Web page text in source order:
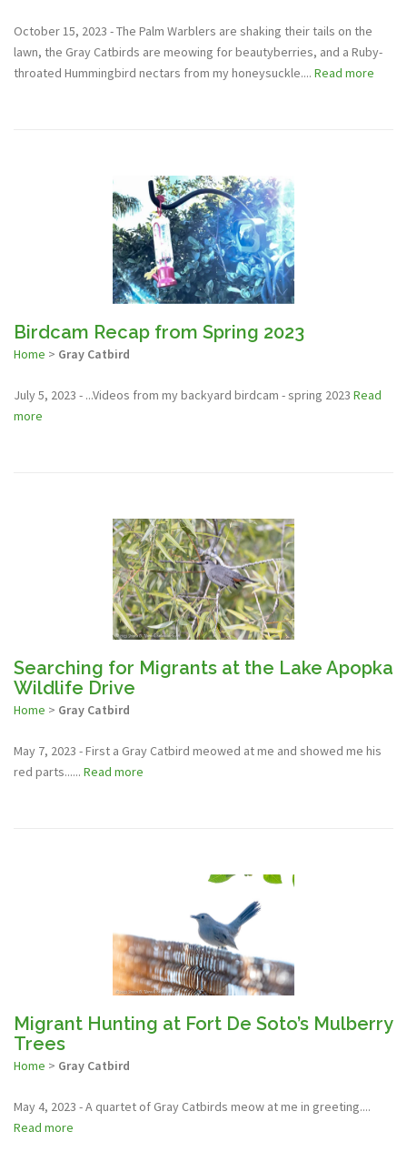
October 15, 2023 - The Palm Warblers are shaking their tails on the
lawn, the Gray Catbirds are meowing for beautyberries, and a Ruby-
throated Hummingbird nectars from my honeysuckle.... Read more
Birdcam Recap from Spring 2023
Home > Gray Catbird
July 5, 2023 - ...Videos from my backyard birdcam - spring 2023 Read
more
Searching for Migrants at the Lake Apopka
Wildlife Drive
Home > Gray Catbird
May 7, 2023 - First a Gray Catbird meowed at me and showed me his
red parts...... Read more
Migrant Hunting at Fort De Soto’s Mulberry
Trees
Home > Gray Catbird
May 4, 2023 - A quartet of Gray Catbirds meow at me in greeting....
Read more